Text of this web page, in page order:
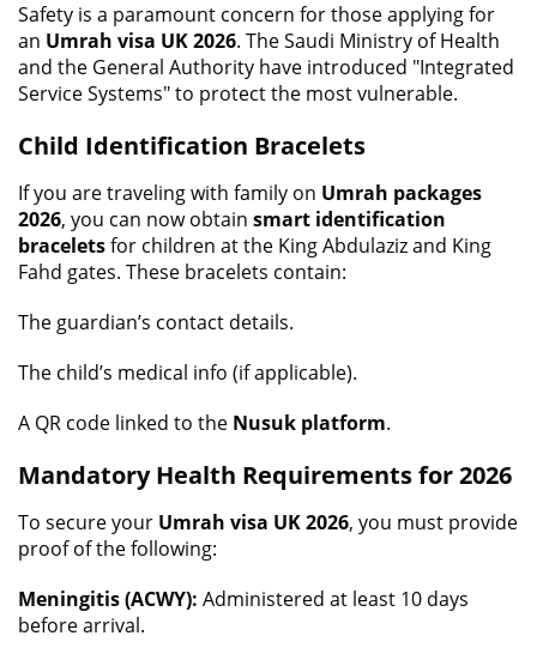
Safety is a paramount concern for those applying for
an Umrah visa UK 2026. The Saudi Ministry of Health
and the General Authority have introduced "Integrated
Service Systems" to protect the most vulnerable.
Child Identification Bracelets
If you are traveling with family on Umrah packages
2026, you can now obtain smart identification
braceletsfor children at the King Abdulaziz and King
Fahd gates. These bracelets contain:
The guardian’s contact details.
The child’s medical info (if applicable).
A QR code linked to the Nusuk platform.
Mandatory Health Requirements for 2026
To secure your Umrah visa UK 2026, you must provide
proof of the following:
Meningitis (ACWY): Administered at least 10 days
before arrival.